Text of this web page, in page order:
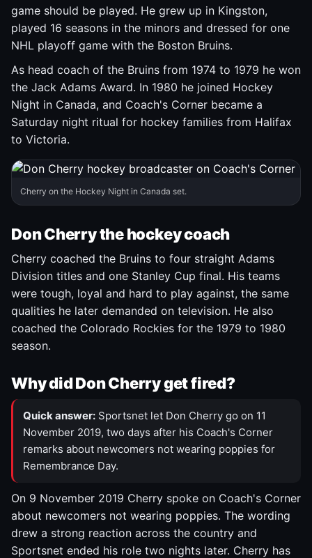
game should be played. He grew up in Kingston,
played 16 seasons in the minors and dressed for one
NHL playoff game with the Boston Bruins.
As head coach of the Bruins from 1974 to 1979 he won
the Jack Adams Award. In 1980 he joined Hockey
Night in Canada, and Coach's Corner became a
Saturday night ritual for hockey families from Halifax
to Victoria.
Cherry on the Hockey Night in Canada set.
Don Cherry the hockey coach
Cherry coached the Bruins to four straight Adams
Division titles and one Stanley Cup final. His teams
were tough, loyal and hard to play against, the same
qualities he later demanded on television. He also
coached the Colorado Rockies for the 1979 to 1980
season.
Why did Don Cherry get fired?
Quick answer: Sportsnet let Don Cherry go on 11
November 2019, two days after his Coach's Corner
remarks about newcomers not wearing poppies for
Remembrance Day.
On 9 November 2019 Cherry spoke on Coach's Corner
about newcomers not wearing poppies. The wording
drew a strong reaction across the country and
Sportsnet ended his role two nights later. Cherry has